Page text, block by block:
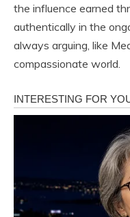
the influence earned
authentically in the
always arguing, like
compassionate world.